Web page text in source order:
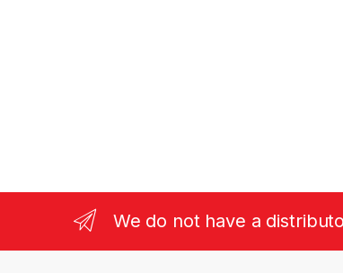
We do not have a